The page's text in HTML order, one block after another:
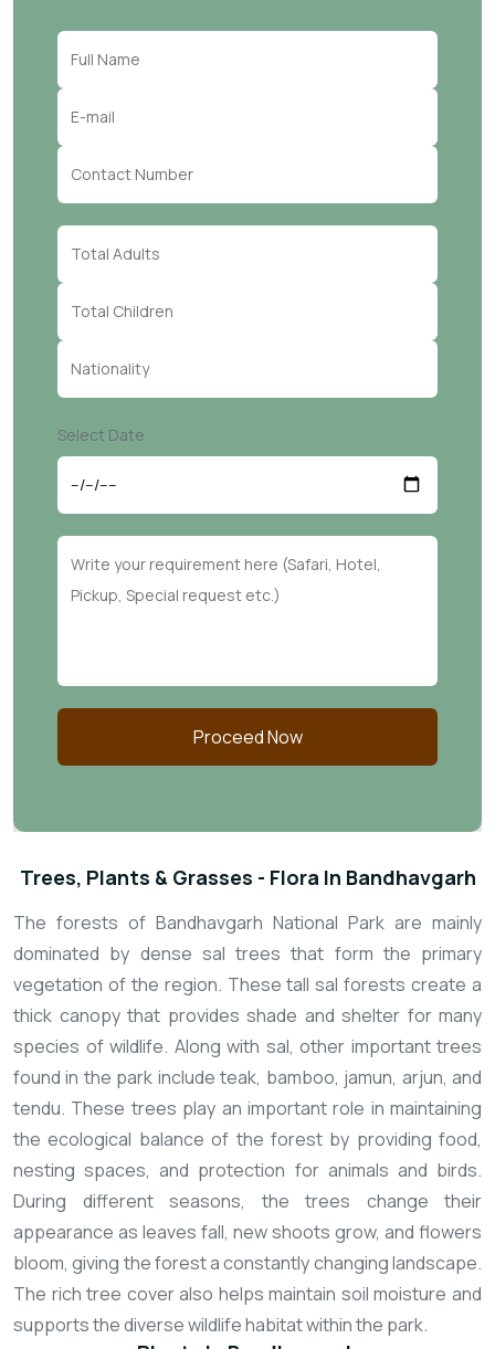
Select Date
Proceed Now
Trees, Plants & Grasses - Flora In Bandhavgarh
The forests of Bandhavgarh National Park are mainly
dominated by dense sal trees that form the primary
vegetation of the region. These tall sal forests create a
thick canopy that provides shade and shelter for many
species of wildlife. Along with sal, other important trees
found in the park include teak, bamboo, jamun, arjun, and
tendu. These trees play an important role in maintaining
the ecological balance of the forest by providing food,
nesting spaces, and protection for animals and birds.
During different seasons, the trees change their
appearance as leaves fall, new shoots grow, and flowers
bloom, giving the forest a constantly changing landscape.
The rich tree cover also helps maintain soil moisture and
supports the diverse wildlife habitat within the park.